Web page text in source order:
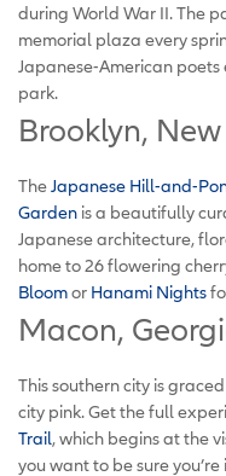
during World War II. The
memorial plaza every
Japanese-American
park.
Brooklyn,
TheJapanese Hill-and-
Garden is a beautifully
Japanese architecture,
home to 26 flowering
Bloomor Hanami Nights
Macon,
This southern city is
city pink. Get the full
Trail, which begins at the
you want to be sure